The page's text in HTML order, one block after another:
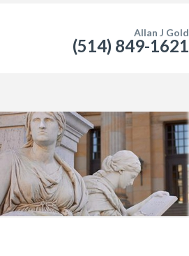
Allan J Gold
(514) 849-1621